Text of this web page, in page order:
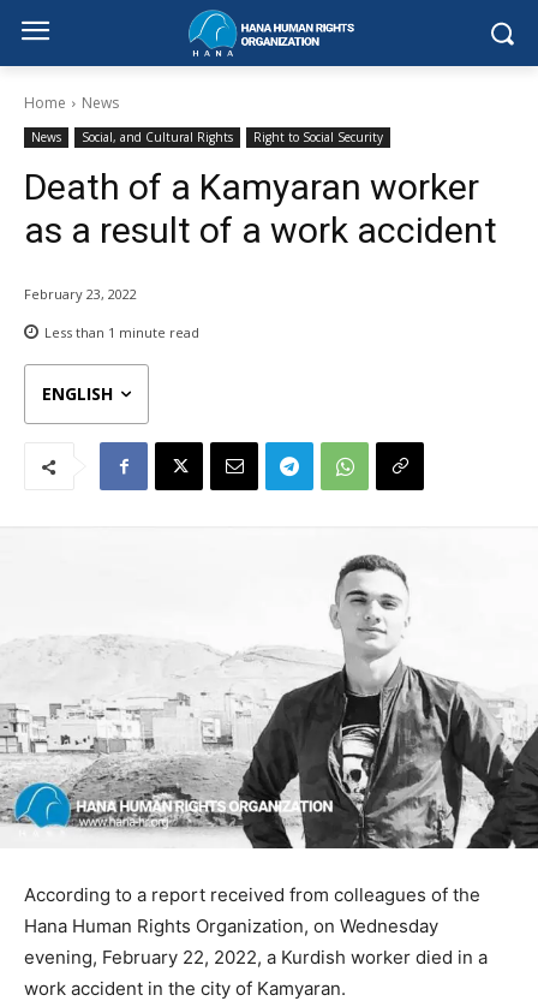
Home News
News Social, and Cultural Rights Right to Social Security
Death of a Kamyaran worker
as a result of a work accident
February 23, 2022
Less than 1 minute read
ENGLISH
According to a report received from colleagues of the
Hana Human Rights Organization, on Wednesday
evening, February 22, 2022, a Kurdish worker died in a
work accident in the city of Kamyaran.